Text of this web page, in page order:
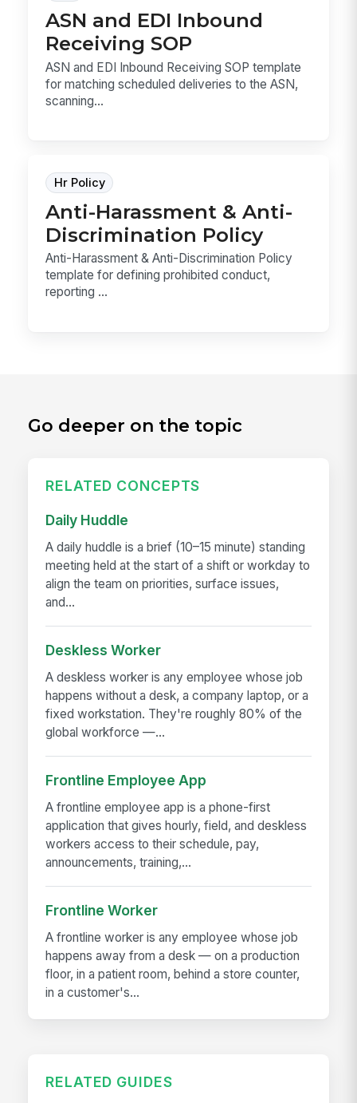
ASN and EDI Inbound
Receiving SOP
ASN and EDI Inbound Receiving SOP template
for matching scheduled deliveries to the ASN,
scanning...
Hr Policy
Anti-Harassment & Anti-
Discrimination Policy
Anti-Harassment & Anti-Discrimination Policy
template for defining prohibited conduct,
reporting ...
Go deeper on the topic
RELATED CONCEPTS
Daily Huddle
A daily huddle is a brief (10–15 minute) standing
meeting held at the start of a shift or workday to
align the team on priorities, surface issues,
and...
Deskless Worker
A deskless worker is any employee whose job
happens without a desk, a company laptop, or a
fixed workstation. They're roughly 80% of the
global workforce —...
Frontline Employee App
A frontline employee app is a phone-first
application that gives hourly, field, and deskless
workers access to their schedule, pay,
announcements, training,...
Frontline Worker
A frontline worker is any employee whose job
happens away from a desk — on a production
floor, in a patient room, behind a store counter,
in a customer's...
RELATED GUIDES